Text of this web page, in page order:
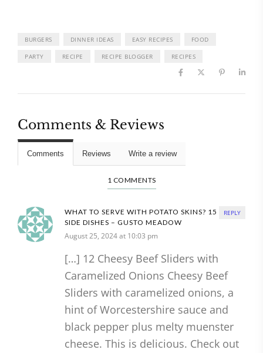
BURGERS DINNER IDEAS EASY RECIPES FOOD
PARTY RECIPE RECIPE BLOGGER RECIPES
Comments & Reviews
Comments Reviews Write a review
1 COMMENTS
WHAT TO SERVE WITH POTATO SKINS? 15 BEST
SIDE DISHES – GUSTO MEADOW
August 25, 2024 at 10:03 pm
[…] 12 Cheesy Beef Sliders with
Caramelized Onions Cheesy Beef
Sliders with caramelized onions, a
hint of Worcestershire sauce and
black pepper plus melty muenster
cheese. This is delicious. Check out
REPLY